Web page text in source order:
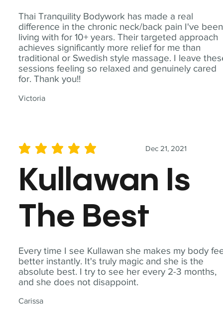
Thai Tranquility Bodywork has made a real
difference in the chronic neck/back pain I've been
living with for 10+ years. Their targeted approach
achieves significantly more relief for me than
traditional or Swedish style massage. I leave
sessions feeling so relaxed and genuinely cared
for. Thank you!!
Victoria
Every time I see Kullawan she makes my body
better instantly. It's truly magic and she is the
absolute best. I try to see her every 2-3 months,
and she does not disappoint.
Carissa
Dec 21, 2021
average rating is 5 out of 5
Kullawan Is
The Best